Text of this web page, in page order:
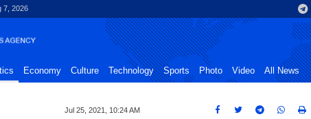
7, 2026
Economy Culture Technology Sports Photo Video All News
Jul 25, 2021, 10:24 AM